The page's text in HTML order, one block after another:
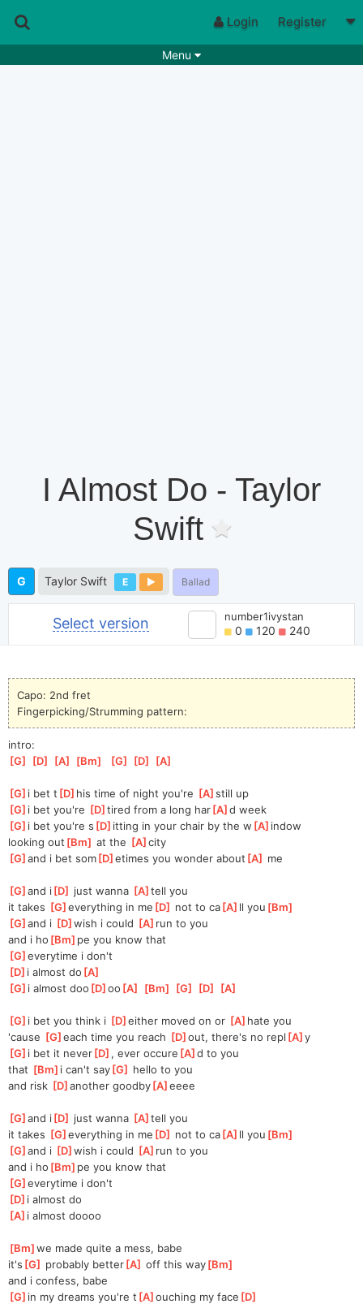
Login Register
Menu
I Almost Do - Taylor
Swift
G Taylor Swift E Ballad
Select version number1ivystan
0 120 240
Capo: 2nd fret
Fingerpicking/Strumming pattern:
intro:
[G [D [A [Bm [G [D [A
[G ]i bet t [D ]his time of night you're [A ]
still up
[G ]i bet you're [D ]tired from a long har[A ]
d week
[G ]i bet you're s [D ]itting in your chair by the w [A ]indow
looking out [Bm ] at the [A ]
city
[G ]
and i bet som[D ]
etimes you wonder about [A me
[G ]
and i[D just wanna [A ]tell you
it takes [G ]
everything in me [D not to ca[A ]ll you [Bm
[G ]
and i [D ]
wish i could [A ]run to you
and i ho [Bm ]pe you know that
[G ]
everytime i don't
[D ]i almost do [A
[G ]i almost doo [D ]
oo [A [Bm [G [D [A
[G ]i bet you think i [D ]
either moved on or [A ]hate you
'cause [G ]
each time you reach [D ]
out, there's no repl [A ]
y
[G ]i bet it never[D ], ever occure [A ]
d to you
that [Bm ]i can't say[G
hello to you
and risk [D ]
another goodby[A ]
eeee
[G ]
and i[D just wanna [A ]tell you
it takes [G ]
everything in me [D not to ca[A ]ll you [Bm
[G ]
and i [D ]
wish i could [A ]run to you
and i ho [Bm ]pe you know that
[G ]
everytime i don't
[D ]i almost do
[A ]i almost doooo
[Bm ]
we made quite a mess, babe
it's [G probably better[A ] off this way[Bm
and i confess, babe
[G ]in my dreams you're t [A ]
ouching my face [D